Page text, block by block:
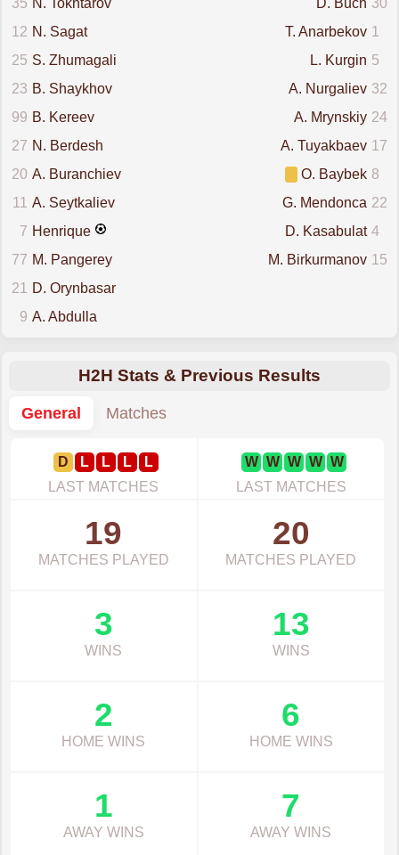
35 N. Tokhtarov 30
D. Buch
12 N. Sagat 1
T. Anarbekov
25 S. Zhumagali 5
L. Kurgin
23 B. Shaykhov 32
A. Nurgaliev
99 B. Kereev 24
A. Mrynskiy
27 N. Berdesh 17
A. Tuyakbaev
20 A. Buranchiev 8
O. Baybek
11
A. Seytkaliev 22
G. Mendonca
7 Henrique 4
D. Kasabulat
77 M. Pangerey 15
M. Birkurmanov
21
D. Orynbasar
9 A. Abdulla
H2H Stats & Previous Results
General
Matches
D L L L
L
LAST MATCHES
W W W W W
LAST MATCHES
19
MATCHES PLAYED
20
MATCHES PLAYED
3
WINS
13
WINS
2
HOME WINS
6
HOME WINS
1
AWAY WINS
7
AWAY WINS